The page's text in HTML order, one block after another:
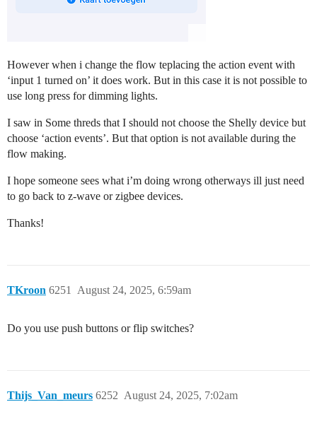
However when i change the flow teplacing the action event with
‘input 1 turned on’ it does work. But in this case it is not possible to
use long press for dimming lights.
I saw in Some threds that I should not choose the Shelly device but
choose ‘action events’. But that option is not available during the
flow making.
I hope someone sees what i’m doing wrong otherways ill just need
to go back to z-wave or zigbee devices.
Thanks!
TKroon August 24, 2025, 6:59am
6251
Do you use push buttons or flip switches?
Thijs_Van_meurs August 24, 2025, 7:02am
6252